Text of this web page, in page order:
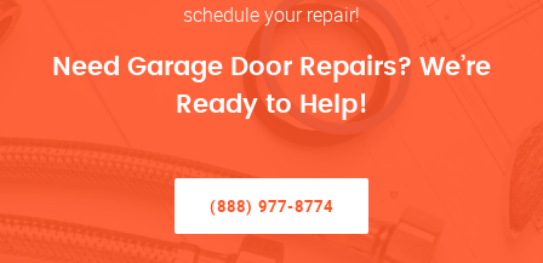
schedule your repair!
Need Garage Door Repairs? We’re
Ready to Help!
(888) 977-8774